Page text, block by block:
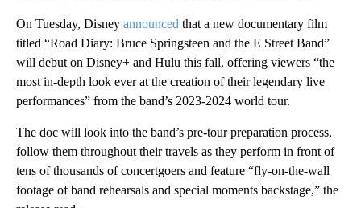
On Tuesday, Disney announced that a new documentary film
titled “Road Diary: Bruce Springsteen and the E Street Band”
will debut on Disney+ and Hulu this fall, offering viewers “the
most in-depth look ever at the creation of their legendary live
performances” from the band’s 2023-2024 world tour.
The doc will look into the band’s pre-tour preparation process,
follow them throughout their travels as they perform in front of
tens of thousands of concertgoers and feature “fly-on-the-wall
footage of band rehearsals and special moments backstage,” the